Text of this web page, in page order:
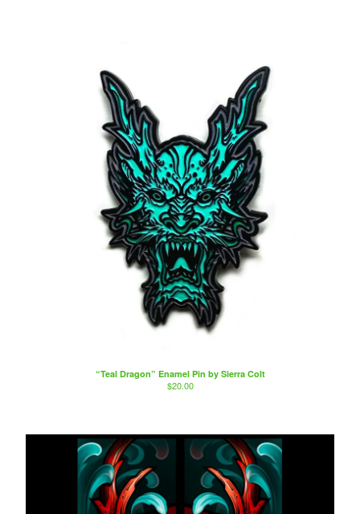
“Teal Dragon” Enamel Pin by Sierra Colt
$20.00